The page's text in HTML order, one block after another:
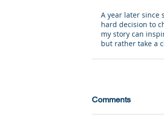
A year later since
hard decision to
my story can
but rather take a
Comments